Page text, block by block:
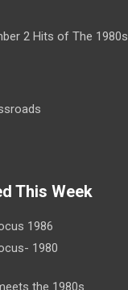
2 Hits of The 1980s
This Week
1986
1980
the 1980s